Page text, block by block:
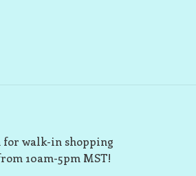
for walk-in shopping
10am-5pm MST!